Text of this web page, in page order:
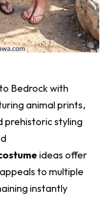
Bedrock with
animal prints,
prehistoric styling
ideas offer
to multiple
instantly